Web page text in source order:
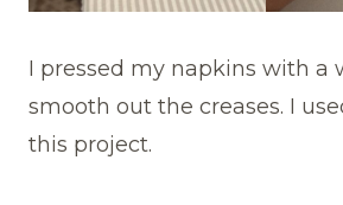
I pressed my napkins with a
smooth out the creases. I
this project.